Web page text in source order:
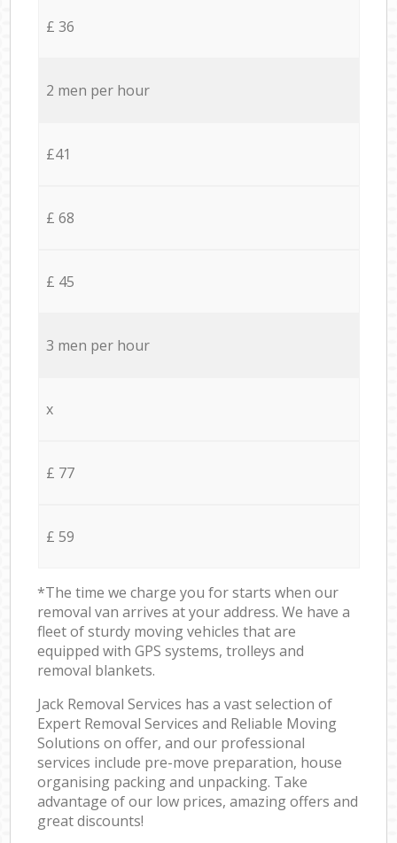
£ 36
2 men per hour
£41
£ 68
£ 45
3 men per hour
x
£ 77
£ 59
*The time we charge you for starts when our
removal van arrives at your address. We have a
fleet of sturdy moving vehicles that are
equipped with GPS systems, trolleys and
removal blankets.
Jack Removal Services has a vast selection of
Expert Removal Services and Reliable Moving
Solutions on offer, and our professional
services include pre-move preparation, house
organising packing and unpacking. Take
advantage of our low prices, amazing offers and
great discounts!